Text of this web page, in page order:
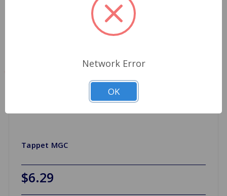
Tappet MGC
$6.29
Network Error
OK